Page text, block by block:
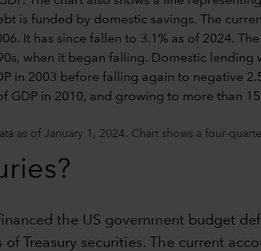
as of January 1, 2024. Chart shows a four-
the US government budget
Treasury securities. The current